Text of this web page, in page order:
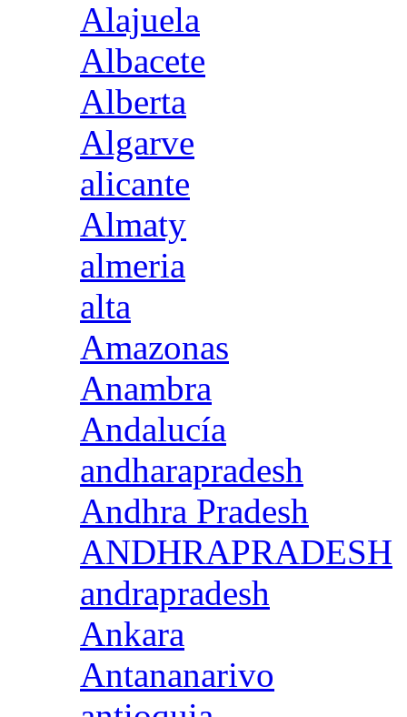
Alajuela
Albacete
Alberta
Algarve
alicante
Almaty
almeria
alta
Amazonas
Anambra
Andalucía
andharapradesh
Andhra Pradesh
ANDHRAPRADESH
andrapradesh
Ankara
Antananarivo